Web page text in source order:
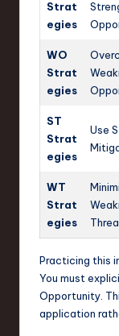
Strat
egies
WO
Strat
egies
ST
Strat
egies
Use
WT
Strat
egies
Practicing this
You must
Opportunity.
application